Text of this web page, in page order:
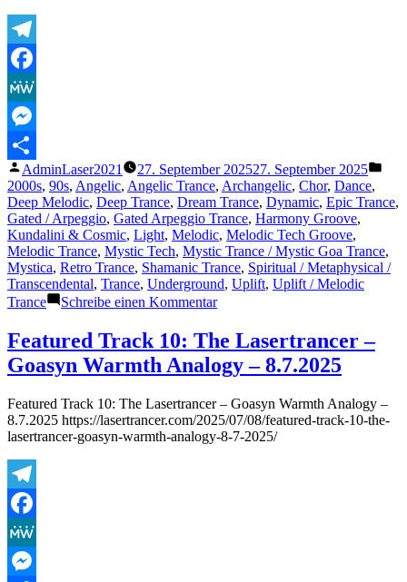
Telegram
Facebook
MeWe
Messenger
Teilen
Veröffentlicht
von
AdminLaser2021 27. September 202527. September 2025
2000s, 90s, Angelic, Angelic Trance, Archangelic, Chor, Dance,
Deep Melodic, Deep Trance, Dream Trance, Dynamic, Epic Trance,
Gated / Arpeggio, Gated Arpeggio Trance, Harmony Groove,
Kundalini & Cosmic, Light, Melodic, Melodic Tech Groove,
Melodic Trance, Mystic Tech, Mystic Trance / Mystic Goa Trance,
Mystica, Retro Trance, Shamanic Trance, Spiritual / Metaphysical /
Transcendental, Trance, Underground, Uplift, Uplift / Melodic
Trance
Schreibe einen Kommentarzu
Track
20:
The
Lasertrancer
Harmonic
Saturation
(Tube
Featured Track 10: The Lasertrancer –
Goasyn Warmth Analogy – 8.7.2025
Featured Track 10: The Lasertrancer – Goasyn Warmth Analogy –
8.7.2025 https://lasertrancer.com/2025/07/08/featured-track-10-the-
lasertrancer-goasyn-warmth-analogy-8-7-2025/
Telegram
Facebook
MeWe